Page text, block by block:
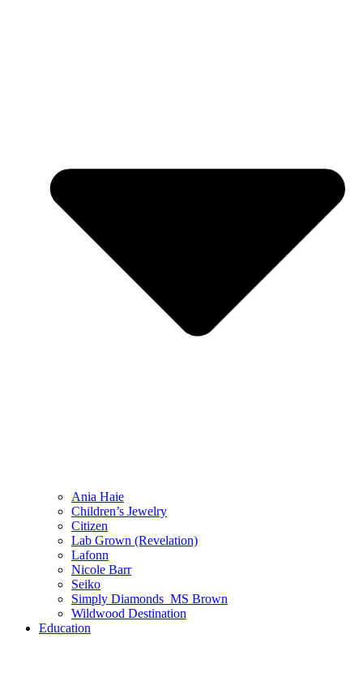
Ania Haie
Children’s Jewelry
Citizen
Lab Grown (Revelation)
Lafonn
Nicole Barr
Seiko
Simply Diamonds_MS Brown
Wildwood Destination
Education